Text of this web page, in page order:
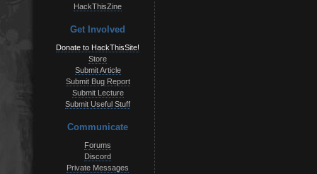
HackThisZine
Get Involved
Donate to HackThisSite!
Store
Submit Article
Submit Bug Report
Submit Lecture
Submit Useful Stuff
Communicate
Forums
Discord
Private Messages